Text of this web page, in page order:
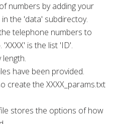
numbers by adding your
in the 'data' subdirectoy.
telephone numbers to
is the list 'ID'.
have been provided.
create the XXXX_params.txt
stores the options of how